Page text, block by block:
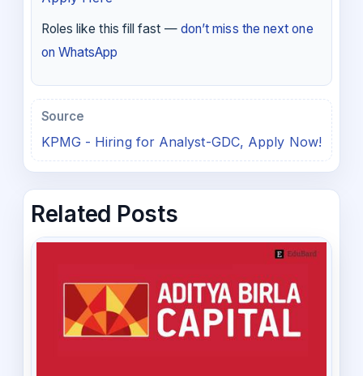
Roles like this fill fast — don’t miss the next one
on WhatsApp
Source
KPMG - Hiring for Analyst-GDC, Apply Now!
Related Posts